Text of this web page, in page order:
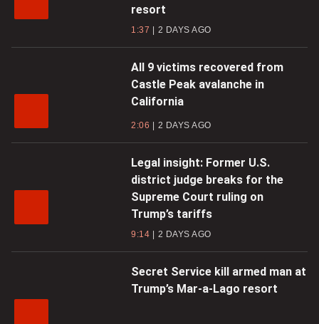
resort
1:37 2 DAYS AGO
All 9 victims recovered from
Castle Peak avalanche in
California
2:06 2 DAYS AGO
Legal insight: Former U.S.
district judge breaks for the
Supreme Court ruling on
Trump’s tariffs
9:14 2 DAYS AGO
Secret Service kill armed man at
Trump’s Mar-a-Lago resort